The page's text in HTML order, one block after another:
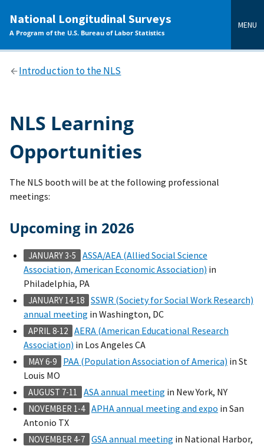
content
National Longitudinal Surveys
A Program of the U.S. Bureau of Labor Statistics
MENU
Introduction to the NLS
NLS Learning
Opportunities
The NLS booth will be at the following professional
meetings:
Upcoming in 2026
JANUARY 3-5
ASSA/AEA (Allied Social Science
Association, American Economic Association) in
Philadelphia, PA
JANUARY 14-18 SSWR (Society for Social Work Research)
annual meeting in Washington, DC
APRIL 8-12 AERA (American Educational Research
Association) in Los Angeles CA
MAY 6-9 PAA (Population Association of America) in St
Louis MO
AUGUST 7-11 ASA annual meeting in New York, NY
NOVEMBER 1-4 APHA annual meeting and expo in San
Antonio TX
NOVEMBER 4-7 GSA annual meeting in National Harbor,